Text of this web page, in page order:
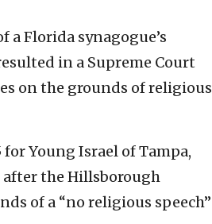
a Florida synagogue’s
in a Supreme Court
on the grounds of religious
Young Israel of Tampa,
the Hillsborough
of a “no religious speech”